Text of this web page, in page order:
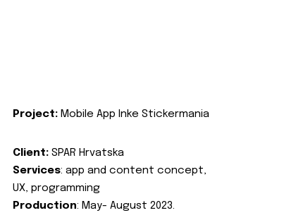
Project: Mobile App Inke Stickermania
Client: SPAR Hrvatska
Services: app and content concept,
UX, programming
Production: May- August 2023.